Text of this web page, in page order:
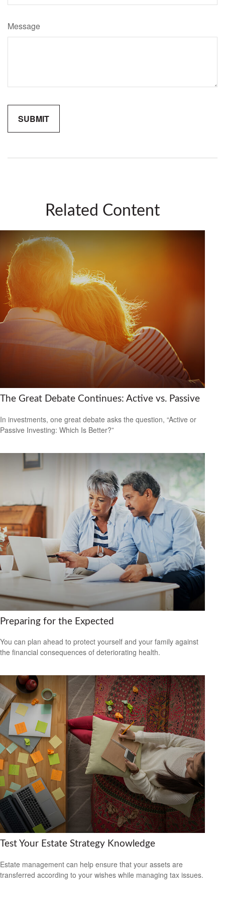
Message
Related Content
The Great Debate Continues: Active vs. Passive
In investments, one great debate asks the question, “Active or
Passive Investing: Which Is Better?”
Preparing for the Expected
You can plan ahead to protect yourself and your family against
the financial consequences of deteriorating health.
Test Your Estate Strategy Knowledge
Estate management can help ensure that your assets are
transferred according to your wishes while managing tax issues.